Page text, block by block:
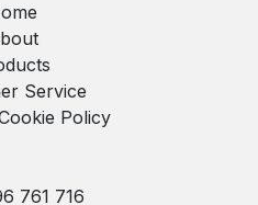
Service
Policy
761 716